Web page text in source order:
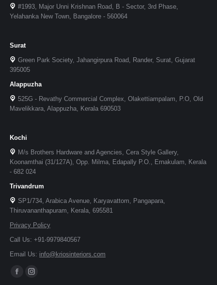
#1993, Major Unni Krishnan Road, B - Sector, 3rd Phase,
Yelahanka New Town, Bangalore - 560064
Surat
Green Park Society, Jahangirpura Road, Rander, Surat, Gujarat
395005
Alappuzha
525G - Revathy Commercial Complex, Olakettiampalam, P.O, Old
Mavelikkara, Alappuzha, Kerala 690503
Kochi
M/s Brothers Hardware and Agencies, Cera Style Gallery,
Koonamthai (31/127A), Opp. Milma, Edapally P.O., Ernakulam, Kerala
- 682 024
Trivandrum
SP1/734, Arabica Avenue, Karyavattom, Pangapara,
Thiruvananthapuram, Kerala, 695581
Privacy Policy
Call Us: +91-9979840567
Email Us: info@kriosinteriors.com
FacebookInstagram